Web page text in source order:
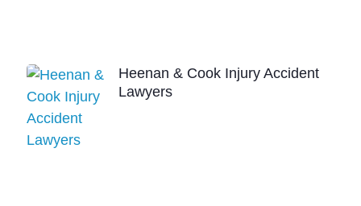
Heenan & Cook Injury Accident
Lawyers